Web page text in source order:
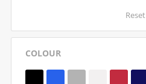
Reset
COLOUR